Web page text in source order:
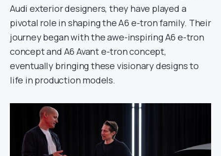
Audi exterior designers, they have played a
pivotal role in shaping the A6 e-tron family. Their
journey began with the awe-inspiring A6 e-tron
concept and A6 Avant e-tron concept,
eventually bringing these visionary designs to
life in production models.